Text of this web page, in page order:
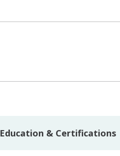
Education & Certifications